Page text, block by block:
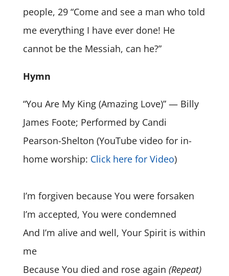
people, 29 “Come and see a man who told
me everything I have ever done! He
cannot be the Messiah, can he?”
Hymn
“You Are My King (Amazing Love)” — Billy
James Foote; Performed by Candi
Pearson-Shelton (YouTube video for in-
home worship: Click here for Video)
I’m forgiven because You were forsaken
I’m accepted, You were condemned
And I’m alive and well, Your Spirit is within
me
Because You died and rose again (Repeat)